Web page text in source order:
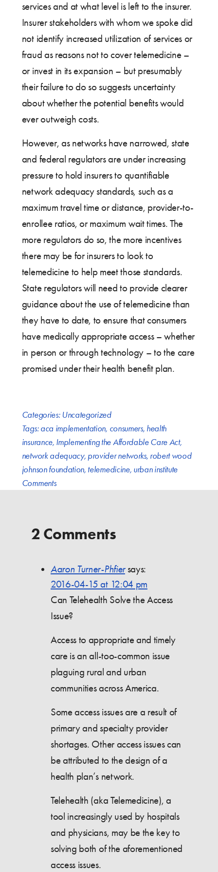
services and at what level is left to the insurer.
Insurer stakeholders with whom we spoke did
not identify increased utilization of services or
fraud as reasons not to cover telemedicine –
or invest in its expansion – but presumably
their failure to do so suggests uncertainty
about whether the potential benefits would
ever outweigh costs.
However, as networks have narrowed, state
and federal regulators are under increasing
pressure to hold insurers to quantifiable
network adequacy standards, such as a
maximum travel time or distance, provider-to-
enrollee ratios, or maximum wait times. The
more regulators do so, the more incentives
there may be for insurers to look to
telemedicine to help meet those standards.
State regulators will need to provide clearer
guidance about the use of telemedicine than
they have to date, to ensure that consumers
have medically appropriate access – whether
in person or through technology – to the care
promised under their health benefit plan.
Categories: Uncategorized
Tags:aca implementation, consumers, health
insurance, Implementing the Affordable Care Act,
network adequacy, provider networks, robert wood
johnson foundation, telemedicine, urban institute
Comments
2 Comments
Aaron Turner-Phfier says:
2016-04-15 at 12:04 pm
Can Telehealth Solve the Access
Issue?
Access to appropriate and timely
care is an all-too-common issue
plaguing rural and urban
communities across America.
Some access issues are a result of
primary and specialty provider
shortages. Other access issues can
be attributed to the design of a
health plan’s network.
Telehealth (aka Telemedicine), a
tool increasingly used by hospitals
and physicians, may be the key to
solving both of the aforementioned
access issues.